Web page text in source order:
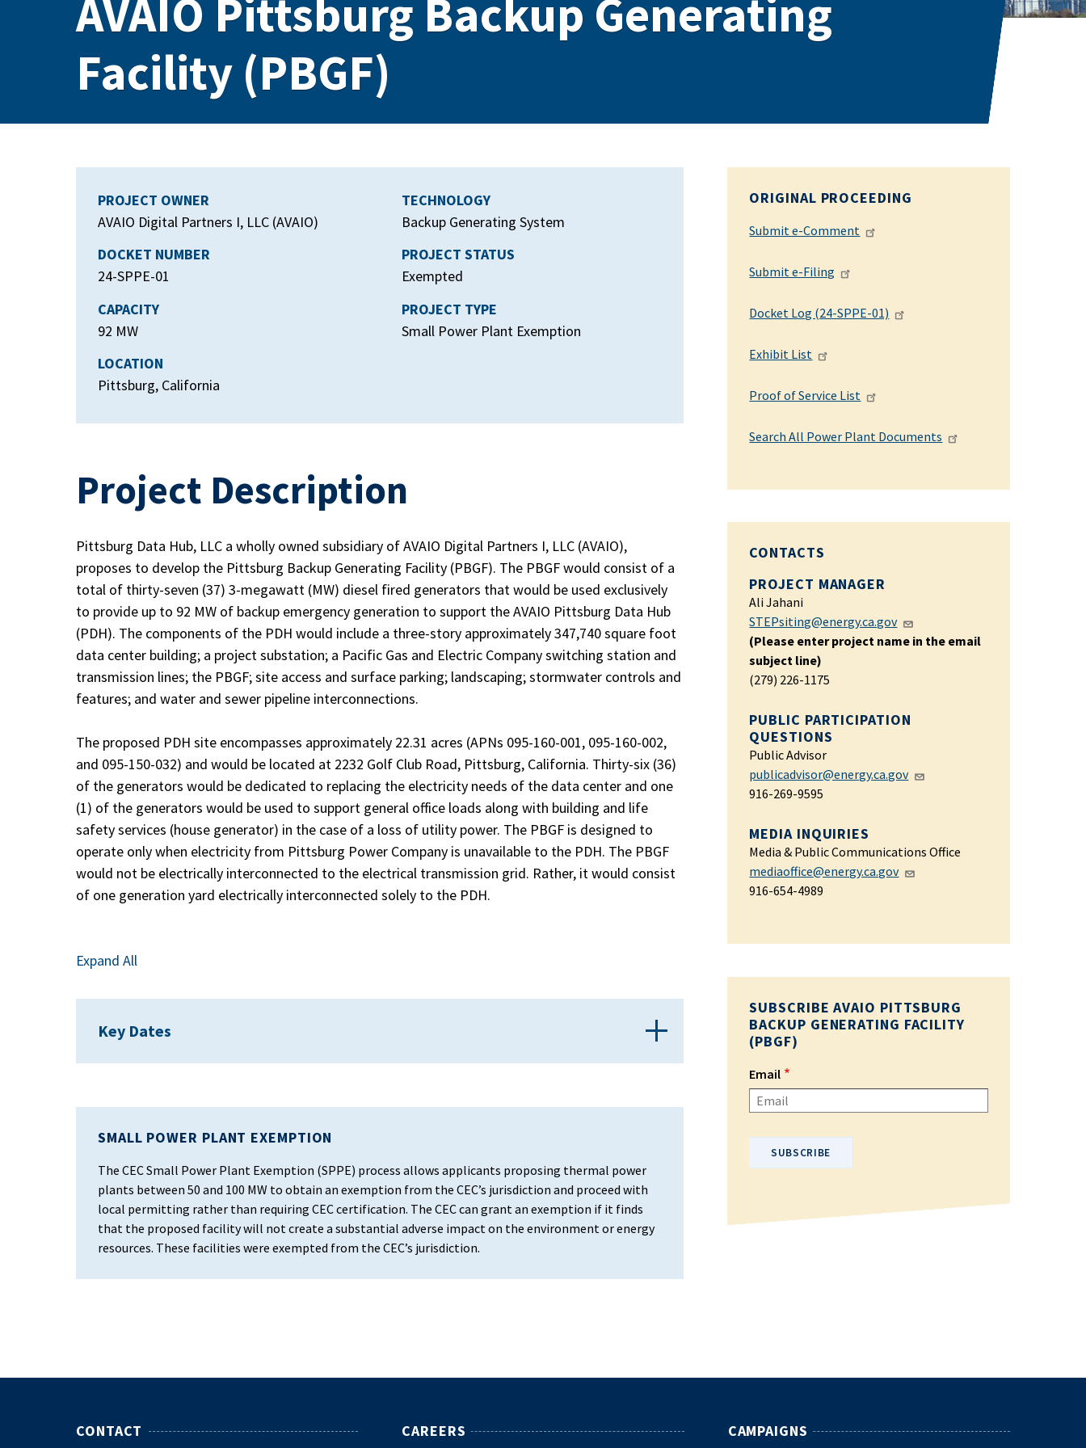
AVAIO Pittsburg Backup Generating
Facility (PBGF)
PROJECT OWNER
AVAIO Digital Partners I, LLC (AVAIO)
DOCKET NUMBER
24-SPPE-01
CAPACITY
92 MW
LOCATION
Pittsburg, California
TECHNOLOGY
Backup Generating System
PROJECT STATUS
Exempted
PROJECT TYPE
Small Power Plant Exemption
Project Description
Pittsburg Data Hub, LLC a wholly owned subsidiary of AVAIO Digital Partners I, LLC (AVAIO),
proposes to develop the Pittsburg Backup Generating Facility (PBGF). The PBGF would consist of a
total of thirty-seven (37) 3-megawatt (MW) diesel fired generators that would be used exclusively
to provide up to 92 MW of backup emergency generation to support the AVAIO Pittsburg Data Hub
(PDH). The components of the PDH would include a three-story approximately 347,740 square foot
data center building; a project substation; a Pacific Gas and Electric Company switching station and
transmission lines; the PBGF; site access and surface parking; landscaping; stormwater controls and
features; and water and sewer pipeline interconnections.
The proposed PDH site encompasses approximately 22.31 acres (APNs 095-160-001, 095-160-002,
and 095-150-032) and would be located at 2232 Golf Club Road, Pittsburg, California. Thirty-six (36)
of the generators would be dedicated to replacing the electricity needs of the data center and one
(1) of the generators would be used to support general office loads along with building and life
safety services (house generator) in the case of a loss of utility power. The PBGF is designed to
operate only when electricity from Pittsburg Power Company is unavailable to the PDH. The PBGF
would not be electrically interconnected to the electrical transmission grid. Rather, it would consist
of one generation yard electrically interconnected solely to the PDH.
Expand All
Key Dates
SMALL POWER PLANT EXEMPTION
The CEC Small Power Plant Exemption (SPPE) process allows applicants proposing thermal power
plants between 50 and 100 MW to obtain an exemption from the CEC’s jurisdiction and proceed with
local permitting rather than requiring CEC certification. The CEC can grant an exemption if it finds
that the proposed facility will not create a substantial adverse impact on the environment or energy
resources. These facilities were exempted from the CEC’s jurisdiction.
ORIGINAL PROCEEDING
Submit e-Comment
Submit e-Filing
Docket Log (24-SPPE-01)
Exhibit List
Proof of Service List
Search All Power Plant Documents
CONTACTS
PROJECT MANAGER
Ali Jahani
STEPsiting@energy.ca.gov
(Please enter project name in the email
subject line)
(279) 226-1175
PUBLIC PARTICIPATION
QUESTIONS
Public Advisor
publicadvisor@energy.ca.gov
916-269-9595
MEDIA INQUIRIES
Media & Public Communications Office
mediaoffice@energy.ca.gov
916-654-4989
SUBSCRIBE AVAIO PITTSBURG
BACKUP GENERATING FACILITY
(PBGF)
Email
CONTACT CAREERS CAMPAIGNS